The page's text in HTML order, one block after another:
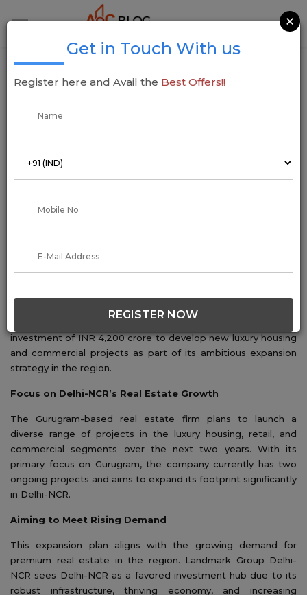
Landmark Group Delhi-NCR to Invest INR
4,200 Crore in Ambitious Housing and
investment of INR 4,200 crore to develop new luxury housing
and commercial projects as part of its ambitious expansion
strategy in the region.
Focus on Delhi-NCR’s Real Estate Growth
The Gurugram-based real estate firm plans to launch a
diverse range of projects in the luxury housing, retail, and
commercial segments over the next two years. With its
primary focus on Gurugram, the company currently has two
ongoing projects and aims to expand its footprint significantly
in Delhi-NCR.
Aiming to Meet Rising Demand
This expansion plan aligns with the growing demand for
premium real estate in the region. Landmark Group Delhi-
NCR sees Delhi-NCR as a favored investment hub due to its
robust infrastructure, thriving economy, and increasing
×
Get in Touch With us
Register here and Avail the Best Offers!!
REGISTER NOW